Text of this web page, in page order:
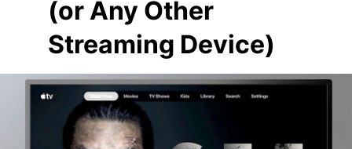
(or Any Other
Streaming Device)